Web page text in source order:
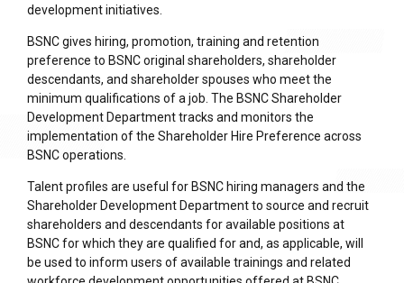
development initiatives.
BSNC gives hiring, promotion, training and retention
preference to BSNC original shareholders, shareholder
descendants, and shareholder spouses who meet the
minimum qualifications of a job. The BSNC Shareholder
Development Department tracks and monitors the
implementation of the Shareholder Hire Preference across
BSNC operations.
Talent profiles are useful for BSNC hiring managers and the
Shareholder Development Department to source and recruit
shareholders and descendants for available positions at
BSNC for which they are qualified for and, as applicable, will
be used to inform users of available trainings and related